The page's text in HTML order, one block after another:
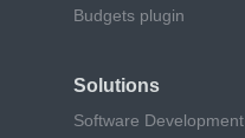
Budgets plugin
Solutions
Software Development